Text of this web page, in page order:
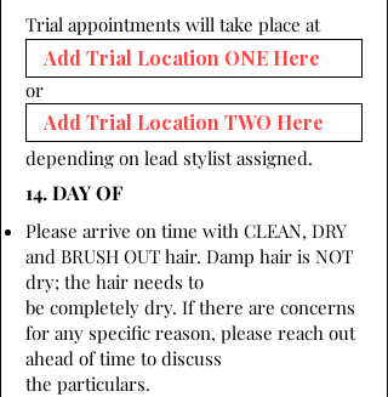
Trial appointments will take place at
or
depending on lead stylist assigned.
14. DAY OF
Please arrive on time with CLEAN, DRY
and BRUSH OUT hair. Damp hair is NOT
dry; the hair needs to
be completely dry. If there are concerns
for any specific reason, please reach out
ahead of time to discuss
the particulars.